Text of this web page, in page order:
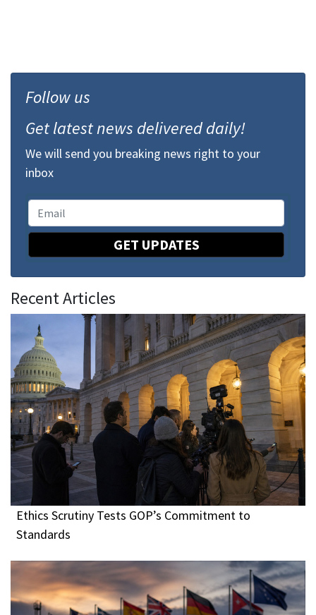
Follow us
Get latest news delivered daily!
We will send you breaking news right to your
inbox
GET UPDATES
Recent Articles
Ethics Scrutiny Tests GOP’s Commitment to
Standards